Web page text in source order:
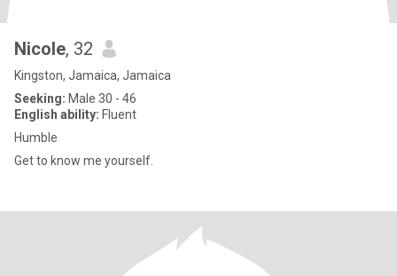
Nicole, 32
Kingston, Jamaica, Jamaica
Seeking: Male 30 - 46
English ability: Fluent
Humble
Get to know me yourself.